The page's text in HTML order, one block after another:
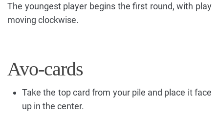
The youngest player begins the first round, with play
moving clockwise.
Avo-cards
Take the top card from your pile and place it face
up in the center.